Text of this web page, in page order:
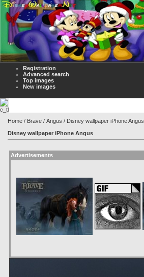
Registration
Advanced search
Top images
New images
Home / Brave / Angus / Disney wallpaper iPhone Angus
Disney wallpaper iPhone Angus
Advertisements